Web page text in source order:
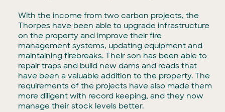
With the income from two carbon projects, the
Thorpes have been able to upgrade infrastructure
on the property and improve their fire
management systems, updating equipment and
maintaining firebreaks. Their son has been able to
repair traps and build new dams and roads that
have been a valuable addition to the property. The
requirements of the projects have also made them
more diligent with record keeping, and they now
manage their stock levels better.